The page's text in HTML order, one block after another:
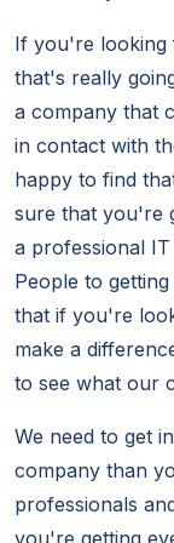
If you're looking
that's really
a company that
in contact with
happy to find
sure that you're
a professional
People to
that if you're
make a
to see what our
We need to get
company than
professionals